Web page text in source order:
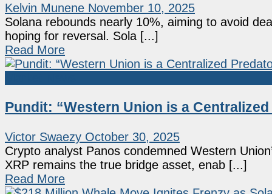
Kelvin Munene November 10, 2025
Solana rebounds nearly 10%, aiming to avoid
hoping for reversal. Sola [...]
Read More
Pundit: “Western Union is a Centralized
Victor Swaezy October 30, 2025
Crypto analyst Panos condemned Western
XRP remains the true bridge asset, enab [...]
Read More